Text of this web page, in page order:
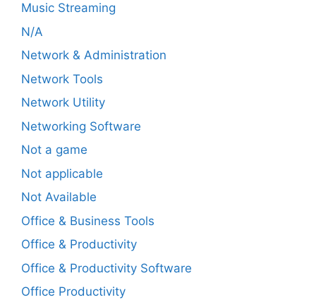
Music Streaming
N/A
Network & Administration
Network Tools
Network Utility
Networking Software
Not a game
Not applicable
Not Available
Office & Business Tools
Office & Productivity
Office & Productivity Software
Office Productivity